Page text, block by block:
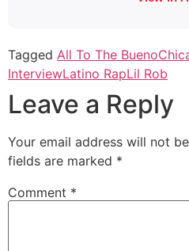
Tagged All To The Bueno
InterviewLatino RapLil Rob
Leave a Reply
Your email address will not
fields are marked *
Comment *